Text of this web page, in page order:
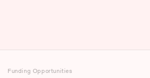
Funding Opportunities